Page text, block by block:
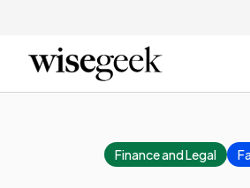
Finance and Legal